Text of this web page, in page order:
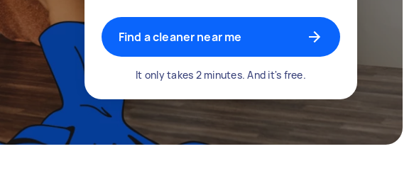
Find a cleaner near me
It only takes 2 minutes. And it's free.